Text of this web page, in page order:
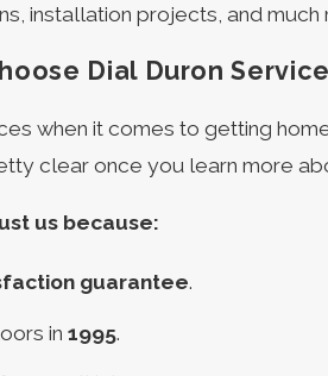
installation projects, and much
Dial Duron
when it comes to getting
clear once you learn more
us because:
guarantee.
in1995.